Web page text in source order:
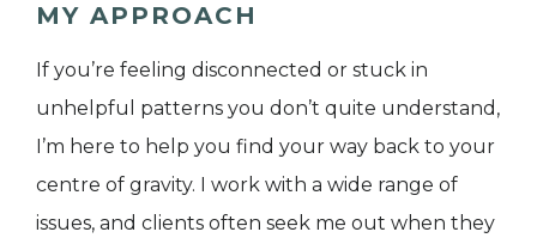
MY APPROACH
If you’re feeling disconnected or stuck in
unhelpful patterns you don’t quite understand,
I’m here to help you find your way back to your
centre of gravity. I work with a wide range of
issues, and clients often seek me out when they